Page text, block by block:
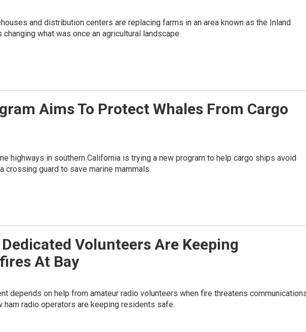
and distribution centers are replacing farms in an area known as the Inland
what was once an agricultural landscape.
Aims To Protect Whales From Cargo
highways in southern California is trying a new program to help cargo ships avoid
crossing guard to save marine mammals.
Volunteers Are Keeping
At Bay
depends on help from amateur radio volunteers when fire threatens
ham radio operators are keeping residents safe.